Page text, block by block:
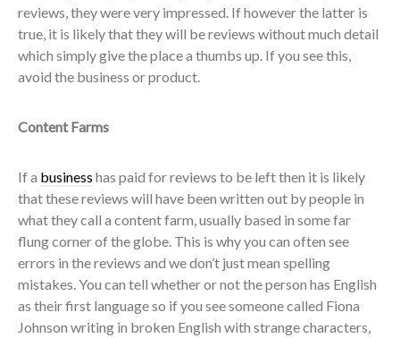
reviews, they were very impressed. If however the latter is
true, it is likely that they will be reviews without much detail
which simply give the place a thumbs up. If you see this,
avoid the business or product.
Content Farms
If a business has paid for reviews to be left then it is likely
that these reviews will have been written out by people in
what they call a content farm, usually based in some far
flung corner of the globe. This is why you can often see
errors in the reviews and we don’t just mean spelling
mistakes. You can tell whether or not the person has English
as their first language so if you see someone called Fiona
Johnson writing in broken English with strange characters,